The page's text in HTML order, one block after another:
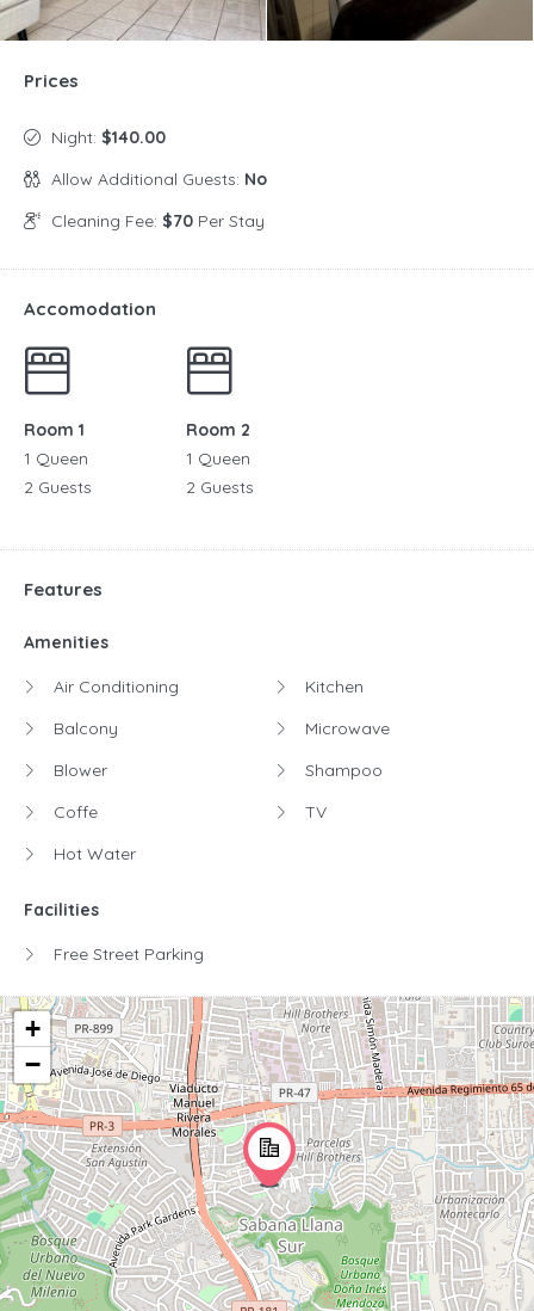
Prices
Night: $140.00
Allow Additional Guests: No
Cleaning Fee: $70 Per Stay
Accomodation
Room 1
1 Queen
2 Guests
Room 2
1 Queen
2 Guests
Features
Amenities
Air Conditioning
Balcony
Blower
Coffe
Hot Water
Kitchen
Microwave
Shampoo
TV
Facilities
Free Street Parking
+
−